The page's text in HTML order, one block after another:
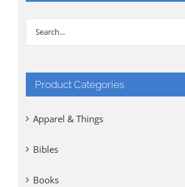
Product Categories
Apparel & Things
Bibles
Books